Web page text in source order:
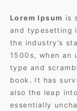
Lorem Ipsum is
and typesetting
the industry’s
1500s, when an
type and
book. It has
also the leap
essentially